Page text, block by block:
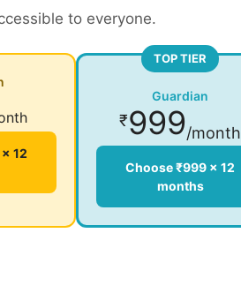
to everyone.
12
TOP TIER
Guardian
₹999/month
Choose ₹999 × 12
months